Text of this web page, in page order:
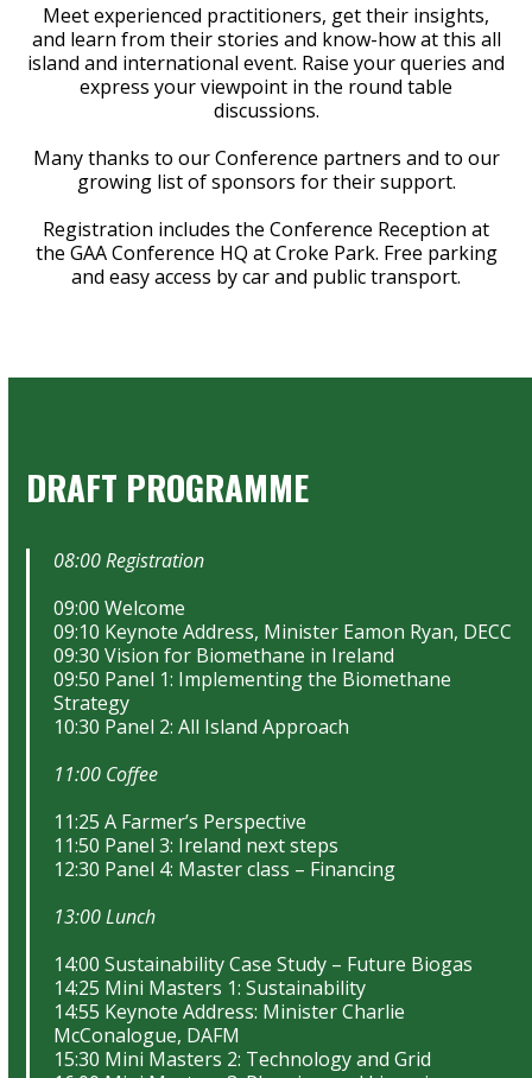
Meet experienced practitioners, get their insights,
and learn from their stories and know-how at this all
island and international event. Raise your queries and
express your viewpoint in the round table
discussions.
Many thanks to our Conference partners and to our
growing list of sponsors for their support.
Registration includes the Conference Reception at
the GAA Conference HQ at Croke Park. Free parking
and easy access by car and public transport.
DRAFT PROGRAMME
08:00 Registration
09:00 Welcome
09:10 Keynote Address, Minister Eamon Ryan, DECC
09:30 Vision for Biomethane in Ireland
09:50 Panel 1: Implementing the Biomethane
Strategy
10:30 Panel 2: All Island Approach
11:00 Coffee
11:25 A Farmer’s Perspective
11:50 Panel 3: Ireland next steps
12:30 Panel 4: Master class – Financing
13:00 Lunch
14:00 Sustainability Case Study – Future Biogas
14:25 Mini Masters 1: Sustainability
14:55 Keynote Address: Minister Charlie
McConalogue, DAFM
15:30 Mini Masters 2: Technology and Grid